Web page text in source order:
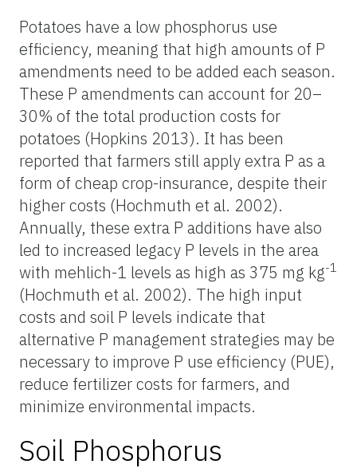
Potatoes have a low phosphorus use
efficiency, meaning that high amounts of P
amendments need to be added each season.
These P amendments can account for 20–
30% of the total production costs for
potatoes (Hopkins 2013). It has been
reported that farmers still apply extra P as a
form of cheap crop-insurance, despite their
higher costs (Hochmuth et al. 2002).
Annually, these extra P additions have also
led to increased legacy P levels in the area
with mehlich-1 levels as high as 375 mg kg-1
(Hochmuth et al. 2002). The high input
costs and soil P levels indicate that
alternative P management strategies may be
necessary to improve P use efficiency (PUE),
reduce fertilizer costs for farmers, and
minimize environmental impacts.
Soil Phosphorus